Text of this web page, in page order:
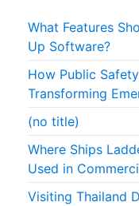
What Features
Up Software?
How Public
Transforming
(no title)
Where Ships
Used in
Visiting Thailand